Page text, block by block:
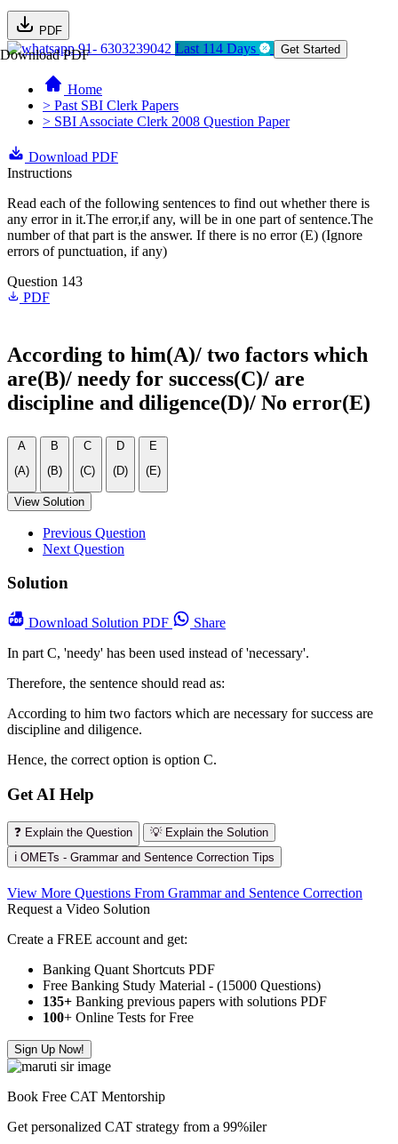
PDF
Download PDF91- 6303239042 Last 114 Days Get Started
Home
> Past SBI Clerk Papers
> SBI Associate Clerk 2008 Question Paper
Download PDF
Instructions
Read each of the following sentences to find out whether there is
any error in it.The error,if any, will be in one part of sentence.The
number of that part is the answer. If there is no error (E) (Ignore
errors of punctuation, if any)
Question 143
PDF
According to him(A)/ two factors which
are(B)/ needy for success(C)/ are
discipline and diligence(D)/ No error(E)
A
(A)
B
(B)
C
(C)
D
(D)
E
(E)
View Solution
Previous Question
Next Question
Solution
Download Solution PDF
Share
In part C, 'needy' has been used instead of 'necessary'.
Therefore, the sentence should read as:
According to him two factors which are necessary for success are
discipline and diligence.
Hence, the correct option is option C.
Get AI Help
❓ Explain the Question
💡 Explain the Solution
ℹ️ OMETs - Grammar and Sentence Correction Tips
View More Questions From Grammar and Sentence Correction
Request a Video Solution
Create a FREE account and get:
Banking Quant Shortcuts PDF
Free Banking Study Material - (15000 Questions)
135+ Banking previous papers with solutions PDF
100+ Online Tests for Free
Sign Up Now!
Book Free CAT Mentorship
Get personalized CAT strategy from a 99%iler